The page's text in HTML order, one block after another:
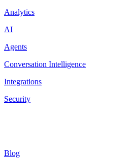
Analytics
AI
Agents
Conversation Intelligence
Integrations
Security
Blog